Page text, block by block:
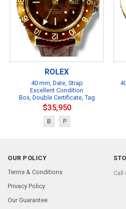
ROLEX
40 mm, Date, Strap
Excellent Condition
Box, Double Certificate, Tag
$35,950
B P
OUR POLICY
Terms & Conditions
Privacy Policy
Our Guarantee
Call